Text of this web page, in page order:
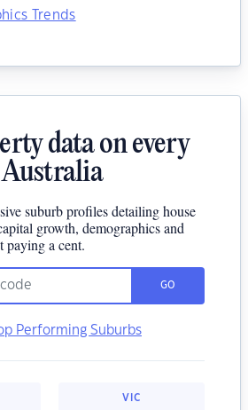
Trends
data on every
suburb profiles detailing house
growth, demographics and
paying a cent.
GO
Performing Suburbs
VIC